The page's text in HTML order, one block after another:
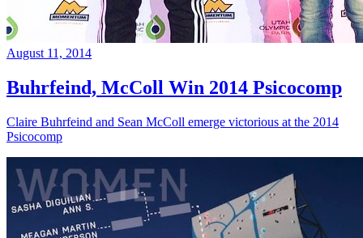
August 11, 2014
Buhrfeind, McColl Win 2014 Psicocomp
Claire Buhrfeind and Sean McColl emerge victorious at the 2014
Psicocomp